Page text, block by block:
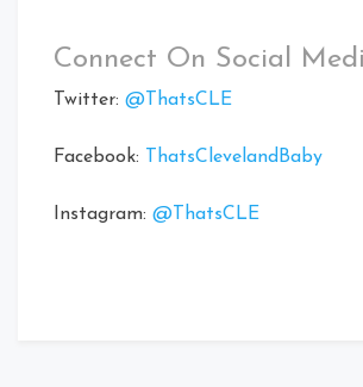
Connect On Social
Twitter: @ThatsCLE
Facebook: ThatsClevelandBaby
Instagram: @ThatsCLE